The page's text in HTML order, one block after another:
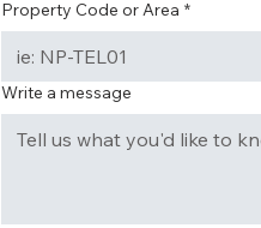
Property Code or Area *
Write a message